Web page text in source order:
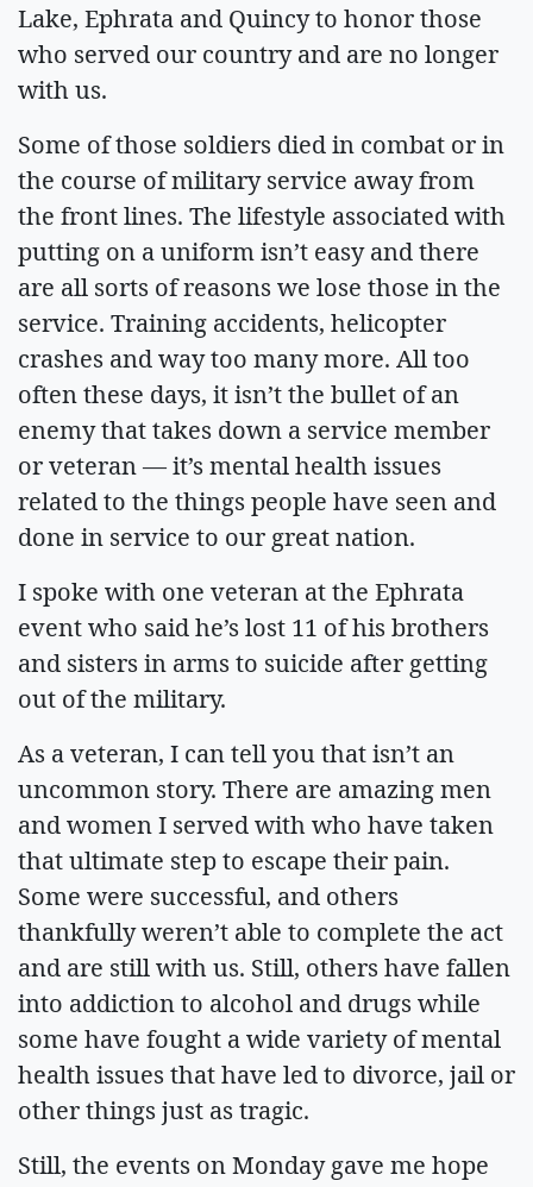
Lake, Ephrata and Quincy to honor those
who served our country and are no longer
with us.
Some of those soldiers died in combat or in
the course of military service away from
the front lines. The lifestyle associated with
putting on a uniform isn’t easy and there
are all sorts of reasons we lose those in the
service. Training accidents, helicopter
crashes and way too many more. All too
often these days, it isn’t the bullet of an
enemy that takes down a service member
or veteran — it’s mental health issues
related to the things people have seen and
done in service to our great nation.
I spoke with one veteran at the Ephrata
event who said he’s lost 11 of his brothers
and sisters in arms to suicide after getting
out of the military.
As a veteran, I can tell you that isn’t an
uncommon story. There are amazing men
and women I served with who have taken
that ultimate step to escape their pain.
Some were successful, and others
thankfully weren’t able to complete the act
and are still with us. Still, others have fallen
into addiction to alcohol and drugs while
some have fought a wide variety of mental
health issues that have led to divorce, jail or
other things just as tragic.
Still, the events on Monday gave me hope